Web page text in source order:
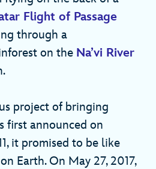
Flight of Passage
through a
on the Na’vi River
project of bringing
first announced on
it promised to be like
Earth. On May 27, 2017,